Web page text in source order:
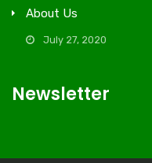
About Us
July 27, 2020
Newsletter